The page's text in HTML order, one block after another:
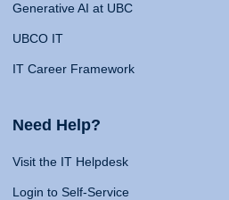
Generative AI at UBC
UBCO IT
IT Career Framework
Need Help?
Visit the IT Helpdesk
Login to Self-Service